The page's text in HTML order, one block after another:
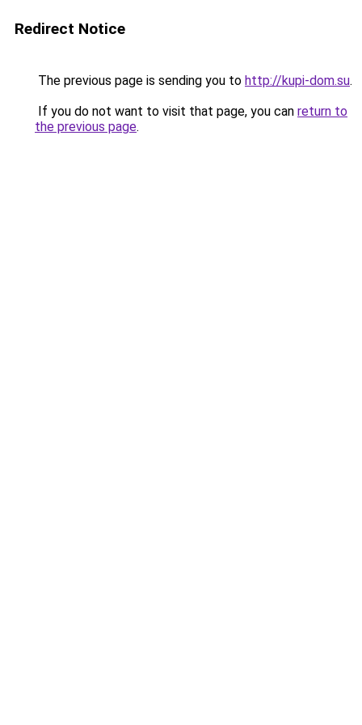
Redirect Notice
The previous page is sending you to http://kupi-dom.su.
If you do not want to visit that page, you can return to
the previous page.